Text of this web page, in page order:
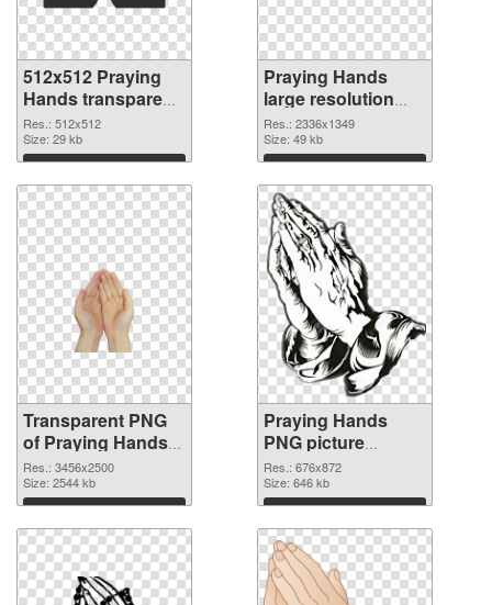
512x512 Praying
Hands transparent
PNG graphic
Res.: 512x512
Size: 29 kb
Download
Praying Hands
large resolution
2336x1349 PNG
image
Res.: 2336x1349
Size: 49 kb
Download
Transparent PNG
of Praying Hands
large resolution
3456x2500
Res.: 3456x2500
Size: 2544 kb
Download
Praying Hands
PNG picture
676x872 PNG
picture
Res.: 676x872
Size: 646 kb
Download